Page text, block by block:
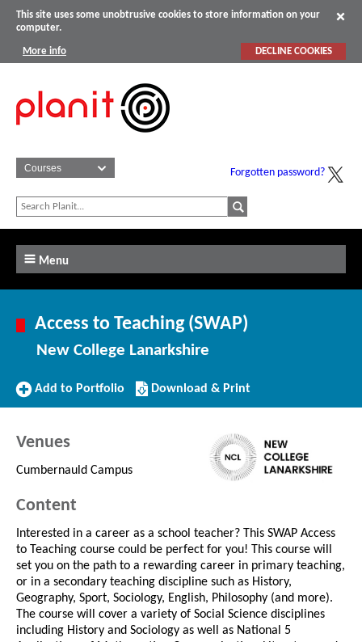
This site uses some unobtrusive cookies to store information on your
computer.
More info DECLINE COOKIES
Forgotten password?
Menu
Access to Teaching (SWAP)
New College Lanarkshire
Add
Add to Portfolio
Download/Print
this
Download & Print
Venues
Cumbernauld Campus
Content
Interested in a career as a school teacher? This SWAP Access
to Teaching course could be perfect for you! This course will
set you on the path to a rewarding career in primary teaching,
or in a secondary teaching discipline such as History,
Geography, Sport, Sociology, English, Philosophy (and more).
The course will cover a variety of Social Science disciplines
including History and Sociology as well as National 5